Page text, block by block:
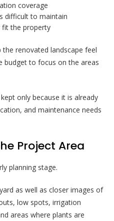
coverage
difficult to maintain
fit the property
the renovated landscape feel
budget to focus on the areas
only because it is already
and maintenance needs
Project Area
planning stage.
as well as closer images of
low spots, irrigation
areas where plants are